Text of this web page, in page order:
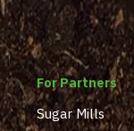
For Partners
Sugar Mills